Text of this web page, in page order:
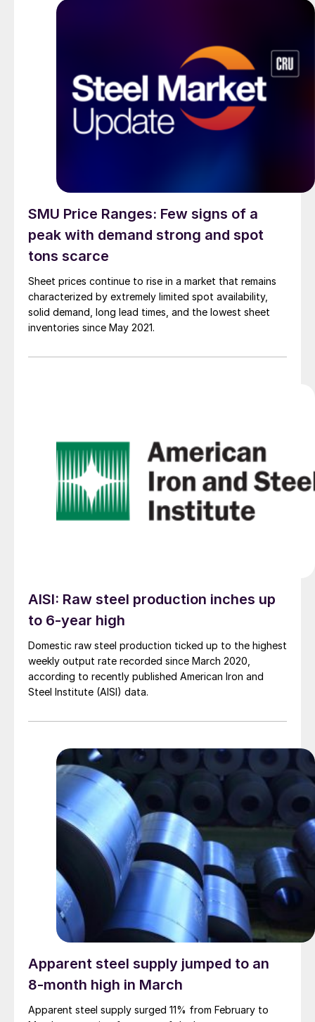
SMU Price Ranges: Few signs of a
peak with demand strong and spot
tons scarce
Sheet prices continue to rise in a market that remains
characterized by extremely limited spot availability,
solid demand, long lead times, and the lowest sheet
inventories since May 2021.
AISI: Raw steel production inches up
to 6-year high
Domestic raw steel production ticked up to the highest
weekly output rate recorded since March 2020,
according to recently published American Iron and
Steel Institute (AISI) data.
Apparent steel supply jumped to an
8-month high in March
Apparent steel supply surged 11% from February to